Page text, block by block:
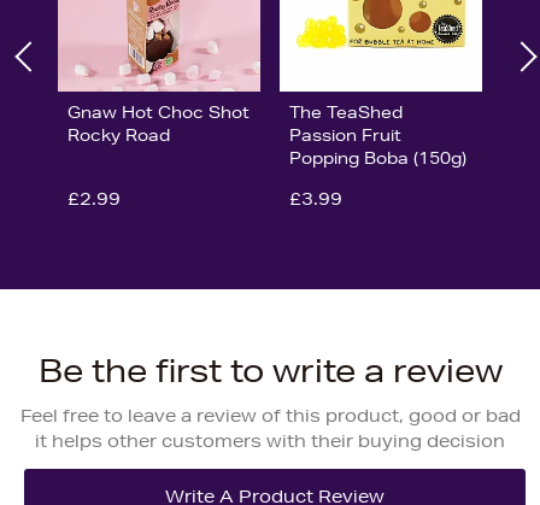
Gnaw Hot Choc Shot
Rocky Road
£2.99
The TeaShed
Passion Fruit
Popping Boba (150g)
£3.99
Be the first to write a review
Feel free to leave a review of this product, good or bad
it helps other customers with their buying decision